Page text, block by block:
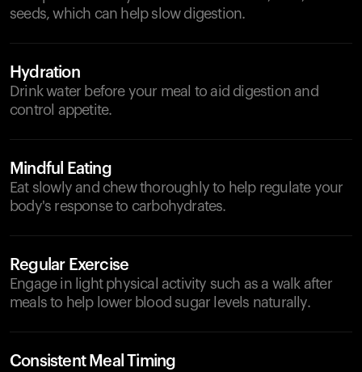
seeds, which can help slow digestion.
Hydration
Drink water before your meal to aid digestion and
control appetite.
Mindful Eating
Eat slowly and chew thoroughly to help regulate your
body's response to carbohydrates.
Regular Exercise
Engage in light physical activity such as a walk after
meals to help lower blood sugar levels naturally.
Consistent Meal Timing